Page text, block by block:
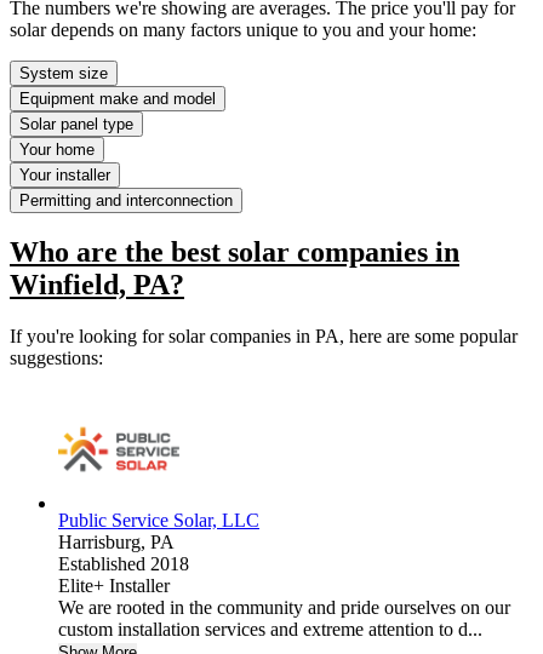
The numbers we're showing are averages. The price you'll pay for
solar depends on many factors unique to you and your home:
System size
Equipment make and model
Solar panel type
Your home
Your installer
Permitting and interconnection
Who are the best solar companies in
Winfield, PA?
If you're looking for solar companies in PA, here are some popular
suggestions:
Public Service Solar, LLC
Harrisburg, PA
Established 2018
Elite+ Installer
We are rooted in the community and pride ourselves on our
custom installation services and extreme attention to d...